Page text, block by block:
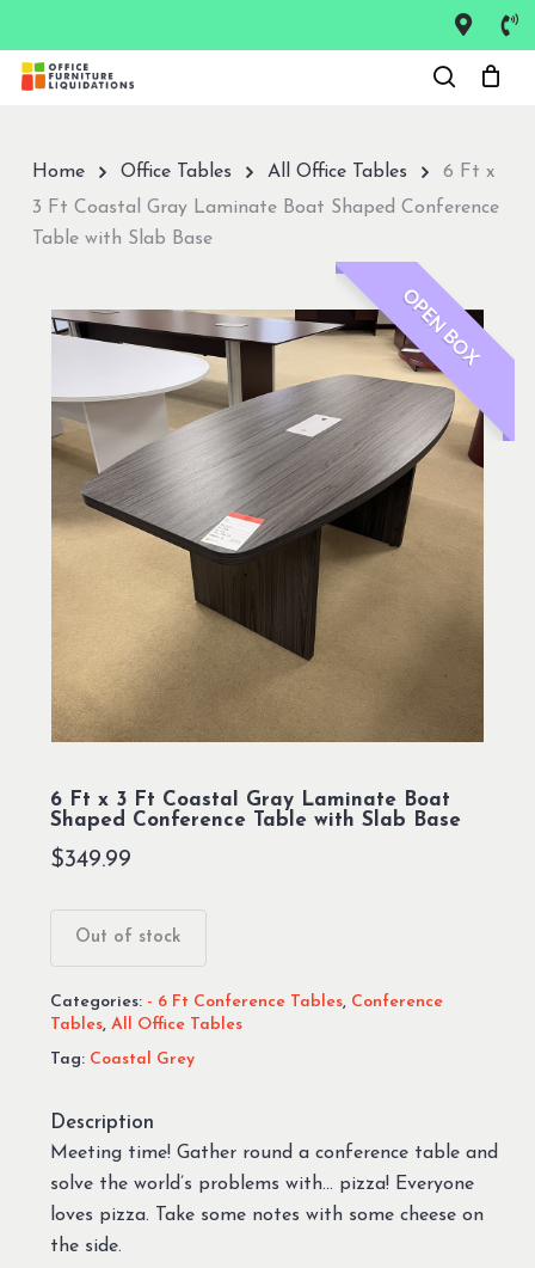
main
Home Office Tables All Office Tables
6 Ft x
3 Ft Coastal Gray Laminate Boat Shaped Conference
Table with Slab Base
OPEN BOX
6 Ft x 3 Ft Coastal Gray Laminate Boat
Shaped Conference Table with Slab Base
$349.99
Out of stock
Categories: - 6 Ft Conference Tables, Conference
Tables, All Office Tables
Tag: Coastal Grey
Description
Meeting time! Gather round a conference table and
solve the world’s problems with… pizza! Everyone
loves pizza. Take some notes with some cheese on
the side.
Close